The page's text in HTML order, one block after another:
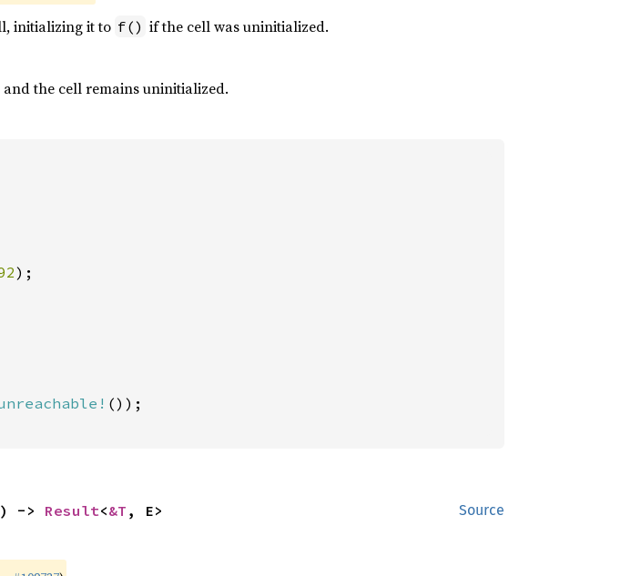
initializing it to f() if the cell was uninitialized.
the cell remains uninitialized.
Source
-> Result<&T , E>